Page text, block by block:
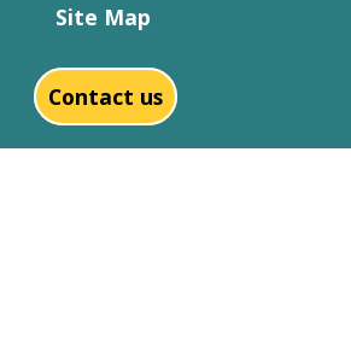
Site Map
Contact us